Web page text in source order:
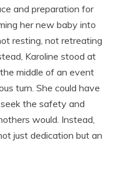
and preparation for
her new baby into
resting, not retreating
Karoline stood at
middle of an event
turn. She could have
the safety and
would. Instead,
just dedication but an